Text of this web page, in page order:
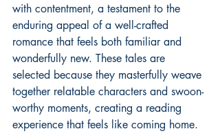
with contentment, a testament to the
enduring appeal of a well-crafted
romance that feels both familiar and
wonderfully new. These tales are
selected because they masterfully weave
together relatable characters and swoon-
worthy moments, creating a reading
experience that feels like coming home.